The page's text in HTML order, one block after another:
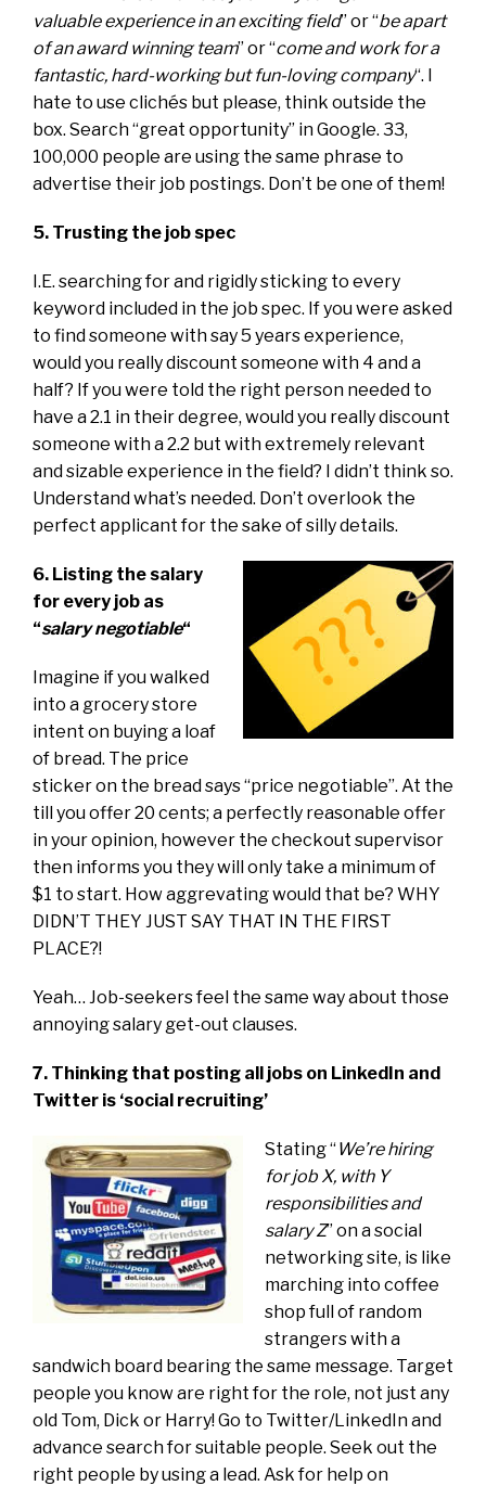
valuable experience in an exciting field” or “be apart
of an award winning team” or “come and work for a
fantastic, hard-working but fun-loving company“. I
hate to use clichés but please, think outside the
box. Search “great opportunity” in Google. 33,
100,000 people are using the same phrase to
advertise their job postings. Don’t be one of them!
5. Trusting the job spec
I.E. searching for and rigidly sticking to every
keyword included in the job spec. If you were asked
to find someone with say 5 years experience,
would you really discount someone with 4 and a
half? If you were told the right person needed to
have a 2.1 in their degree, would you really discount
someone with a 2.2 but with extremely relevant
and sizable experience in the field? I didn’t think so.
Understand what’s needed. Don’t overlook the
perfect applicant for the sake of silly details.
6. Listing the salary
for every job as
“salary negotiable“
Imagine if you walked
into a grocery store
intent on buying a loaf
of bread. The price
sticker on the bread says “price negotiable”. At the
till you offer 20 cents; a perfectly reasonable offer
in your opinion, however the checkout supervisor
then informs you they will only take a minimum of
$1 to start. How aggrevating would that be? WHY
DIDN’T THEY JUST SAY THAT IN THE FIRST
PLACE?!
Yeah… Job-seekers feel the same way about those
annoying salary get-out clauses.
7. Thinking that posting all jobs on LinkedIn and
Twitter is ‘social recruiting’
Stating “We’re hiring
for job X, with Y
responsibilities and
salary Z” on a social
networking site, is like
marching into coffee
shop full of random
strangers with a
sandwich board bearing the same message. Target
people you know are right for the role, not just any
old Tom, Dick or Harry! Go to Twitter/LinkedIn and
advance search for suitable people. Seek out the
right people by using a lead. Ask for help on